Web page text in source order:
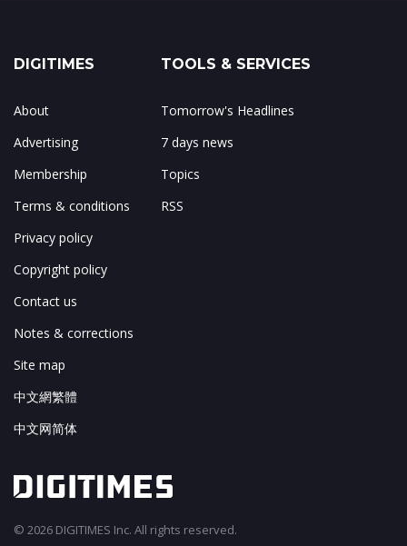
DIGITIMES
About
Advertising
Membership
Terms & conditions
Privacy policy
Copyright policy
Contact us
Notes & corrections
Site map
中文網繁體
中文网简体
TOOLS & SERVICES
Tomorrow's Headlines
7 days news
Topics
RSS
© 2026 DIGITIMES Inc. All rights reserved.